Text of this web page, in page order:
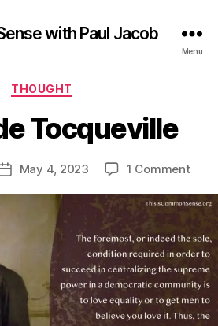
with Paul Jacob
Menu
Categories
THOUGHT
Tocqueville
PostMay 4, 2023 1 Commenton
de